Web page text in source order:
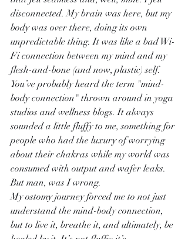
disconnected. My brain was here, but my
body was over there, doing its own
unpredictable thing. It was like a bad Wi-
Fi connection between my mind and my
flesh-and-bone (and now, plastic) self.
You’ve probably heard the term "mind-
body connection" thrown around in yoga
studios and wellness blogs. It always
sounded a little fluffy to me, something for
people who had the luxury of worrying
about their chakras while my world was
consumed with output and wafer leaks.
But man, was I wrong.
My ostomy journey forced me to not just
understand the mind-body connection,
but to live it, breathe it, and ultimately, be